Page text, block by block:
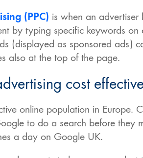
(PPC) is when an
by typing specific keywords on
(displayed as sponsored ads)
also at the top of the page.
cost
online population in Europe.
to do a search before they
a day on Google UK.